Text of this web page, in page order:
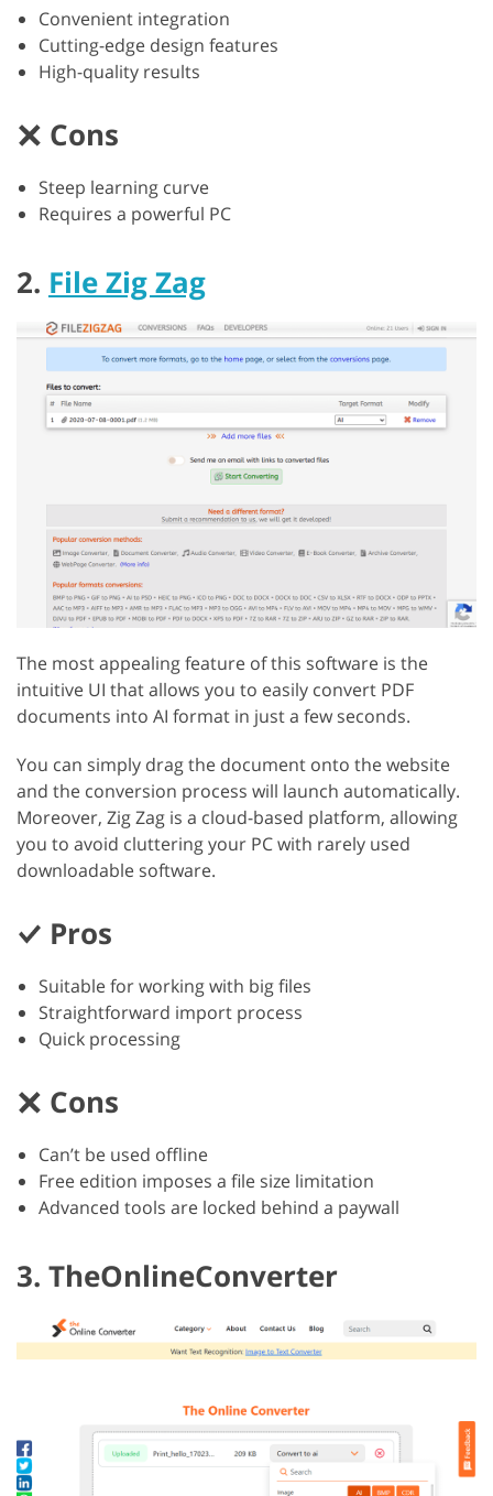
Convenient integration
Cutting-edge design features
High-quality results
Cons
Steep learning curve
Requires a powerful PC
2. File Zig Zag
The most appealing feature of this software is the
intuitive UI that allows you to easily convert PDF
documents into AI format in just a few seconds.
You can simply drag the document onto the website
and the conversion process will launch automatically.
Moreover, Zig Zag is a cloud-based platform, allowing
you to avoid cluttering your PC with rarely used
downloadable software.
Pros
Suitable for working with big files
Straightforward import process
Quick processing
Cons
Can’t be used offline
Free edition imposes a file size limitation
Advanced tools are locked behind a paywall
3. TheOnlineConverter